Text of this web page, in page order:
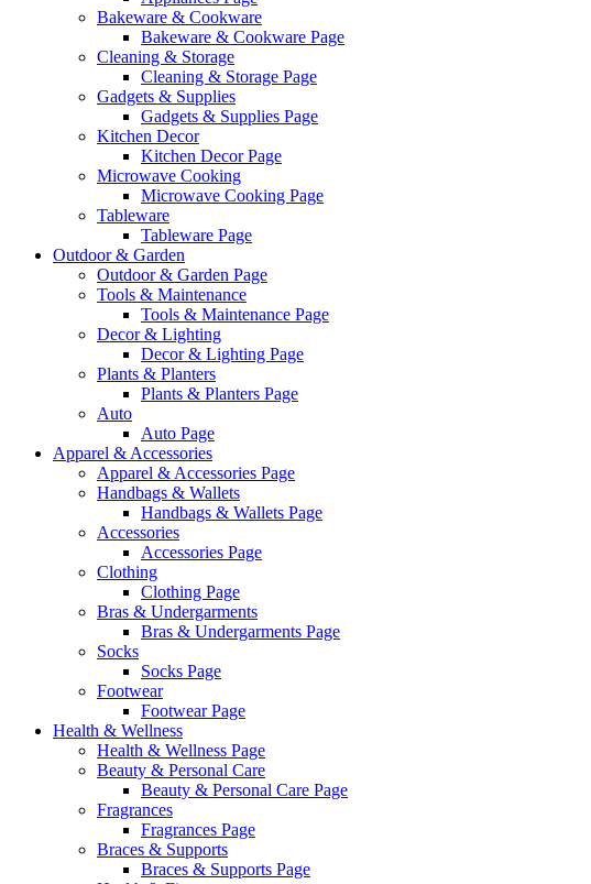
Bakeware & Cookware
Bakeware & Cookware Page
Cleaning & Storage
Cleaning & Storage Page
Gadgets & Supplies
Gadgets & Supplies Page
Kitchen Decor
Kitchen Decor Page
Microwave Cooking
Microwave Cooking Page
Tableware
Tableware Page
Outdoor & Garden
Outdoor & Garden Page
Tools & Maintenance
Tools & Maintenance Page
Decor & Lighting
Decor & Lighting Page
Plants & Planters
Plants & Planters Page
Auto
Auto Page
Apparel & Accessories
Apparel & Accessories Page
Handbags & Wallets
Handbags & Wallets Page
Accessories
Accessories Page
Clothing
Clothing Page
Bras & Undergarments
Bras & Undergarments Page
Socks
Socks Page
Footwear
Footwear Page
Health & Wellness
Health & Wellness Page
Beauty & Personal Care
Beauty & Personal Care Page
Fragrances
Fragrances Page
Braces & Supports
Braces & Supports Page